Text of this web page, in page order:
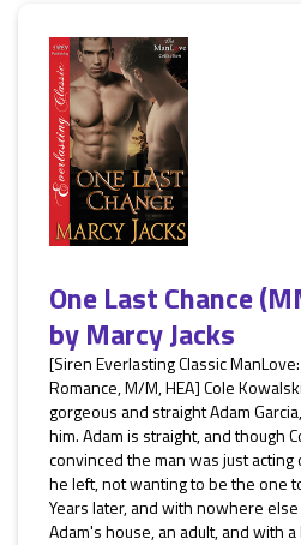
One Last Chance
byMarcy Jacks
[Siren Everlasting Classic
Romance, M/M, HEA] Cole
gorgeous and straight Adam
him. Adam is straight, and though
convinced the man was just acting
he left, not wanting to be the one
Years later, and with nowhere
Adam's house, an adult, and with